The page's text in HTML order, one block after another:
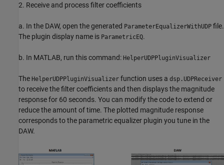
2. Receive and process filter coefficients
a. In the DAW, open the generated ParameterEqualizerWithUDP file.
The plugin display name is ParametricEQ.
b. In MATLAB, run this command: HelperUDPPluginVisualizer
The HelperUDPPluginVisualizer function uses a dsp.UDPReceiver
to receive the filter coefficients and then displays the magnitude
response for 60 seconds. You can modify the code to extend or
reduce the amount of time. The plotted magnitude response
corresponds to the parametric equalizer plugin you tune in the
DAW.